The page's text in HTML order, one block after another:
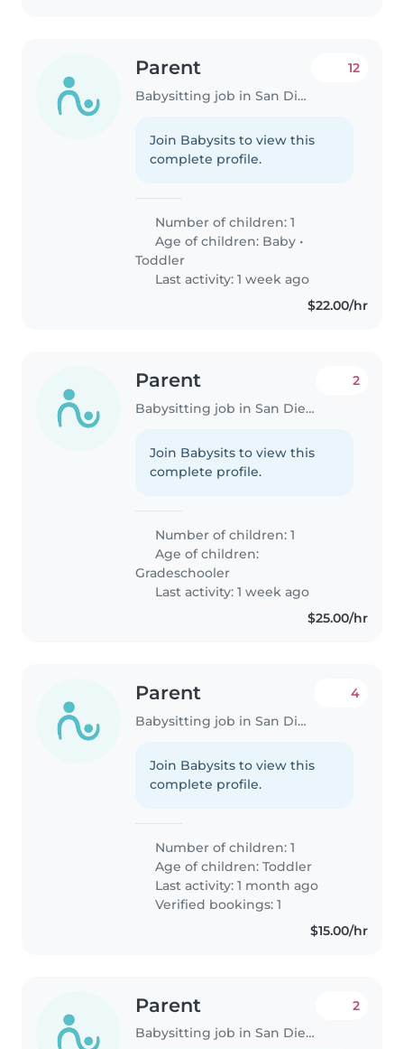
Parent
Babysitting job in San Diego
12
Join Babysits to view this
complete profile.
Number of children: 1
Age of children: Baby •
Toddler
Last activity: 1 week ago
$22.00/hr
Parent
Babysitting job in San Diego
2
Join Babysits to view this
complete profile.
Number of children: 1
Age of children:
Gradeschooler
Last activity: 1 week ago
$25.00/hr
Parent
Babysitting job in San Diego
4
Join Babysits to view this
complete profile.
Number of children: 1
Age of children:Toddler
Last activity: 1 month ago
Verified bookings: 1
$15.00/hr
Parent
Babysitting job in San Diego
2